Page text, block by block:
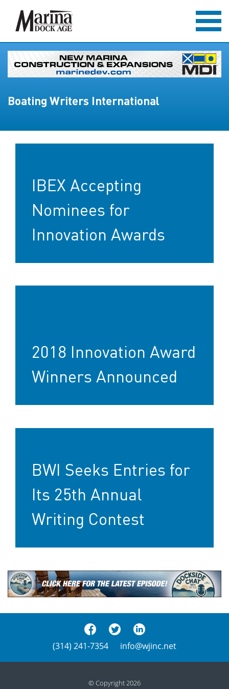
Boating Writers International
IBEX Accepting
Nominees for
Innovation Awards
2018 Innovation Award
Winners Announced
BWI Seeks Entries for
Its 25th Annual
Writing Contest
(314) 241-7354 info@wjinc.net
© Copyright 2026